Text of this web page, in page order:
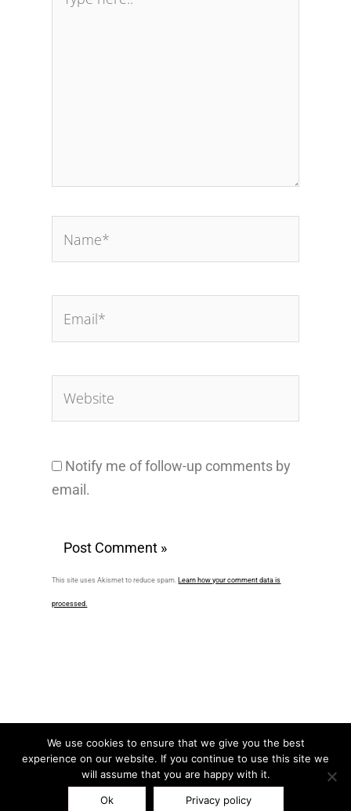
here..
Notify me of follow-up comments by
email.
This site uses Akismet to reduce spam. Learn how your comment data is
processed.
F
a
L
i
I
n
P
i
T
w
We use cookies to ensure that we give you the best
experience on our website. If you continue to use this site we
will assume that you are happy with it.
Ok Privacy policy